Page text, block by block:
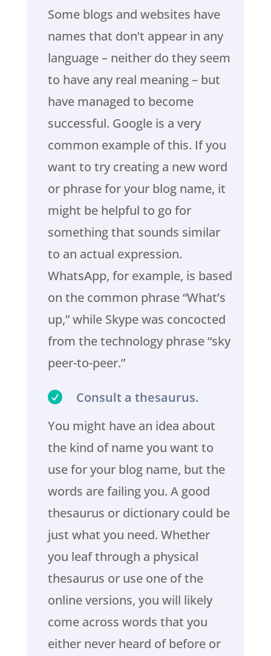
Some blogs and websites have
names that don’t appear in any
language – neither do they seem
to have any real meaning – but
have managed to become
successful. Google is a very
common example of this. If you
want to try creating a new word
or phrase for your blog name, it
might be helpful to go for
something that sounds similar
to an actual expression.
WhatsApp, for example, is based
on the common phrase “What’s
up,” while Skype was concocted
from the technology phrase “sky
peer-to-peer.”

Consult a thesaurus.
You might have an idea about
the kind of name you want to
use for your blog name, but the
words are failing you. A good
thesaurus or dictionary could be
just what you need. Whether
you leaf through a physical
thesaurus or use one of the
online versions, you will likely
come across words that you
either never heard of before or